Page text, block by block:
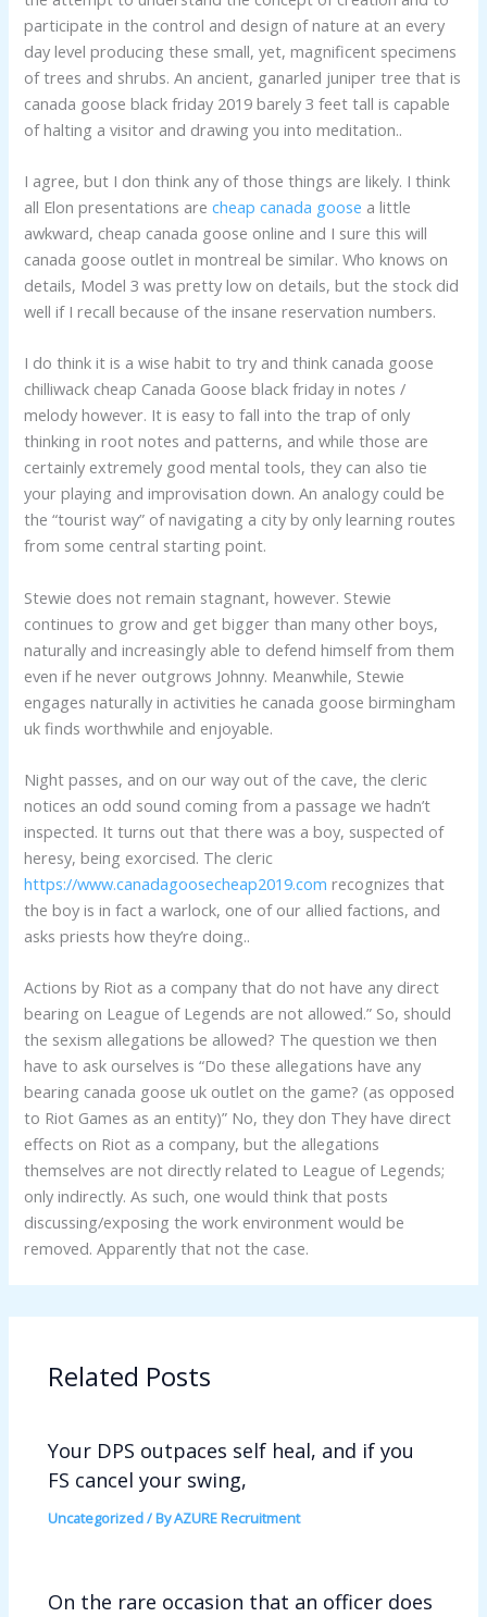
participate in the control and design of nature at an every
day level producing these small, yet, magnificent specimens
of trees and shrubs. An ancient, ganarled juniper tree that is
canada goose black friday 2019 barely 3 feet tall is capable
of halting a visitor and drawing you into meditation..
I agree, but I don think any of those things are likely. I think
all Elon presentations arecheap canada goose a little
awkward, cheap canada goose online and I sure this will
canada goose outlet in montreal be similar. Who knows on
details, Model 3 was pretty low on details, but the stock did
well if I recall because of the insane reservation numbers.
I do think it is a wise habit to try and think canada goose
chilliwack cheap Canada Goose black friday in notes /
melody however. It is easy to fall into the trap of only
thinking in root notes and patterns, and while those are
certainly extremely good mental tools, they can also tie
your playing and improvisation down. An analogy could be
the “tourist way” of navigating a city by only learning routes
from some central starting point.
Stewie does not remain stagnant, however. Stewie
continues to grow and get bigger than many other boys,
naturally and increasingly able to defend himself from them
even if he never outgrows Johnny. Meanwhile, Stewie
engages naturally in activities he canada goose birmingham
uk finds worthwhile and enjoyable.
Night passes, and on our way out of the cave, the cleric
notices an odd sound coming from a passage we hadn’t
inspected. It turns out that there was a boy, suspected of
heresy, being exorcised. The cleric
https://www.canadagoosecheap2019.com recognizes that
the boy is in fact a warlock, one of our allied factions, and
asks priests how they’re doing..
Actions by Riot as a company that do not have any direct
bearing on League of Legends are not allowed.” So, should
the sexism allegations be allowed? The question we then
have to ask ourselves is “Do these allegations have any
bearing canada goose uk outlet on the game? (as opposed
to Riot Games as an entity)” No, they don They have direct
effects on Riot as a company, but the allegations
themselves are not directly related to League of Legends;
only indirectly. As such, one would think that posts
discussing/exposing the work environment would be
removed. Apparently that not the case.
Related Posts
Your DPS outpaces self heal, and if you
FS cancel your swing,
Uncategorized/ ByAZURE Recruitment
On the rare occasion that an officer does